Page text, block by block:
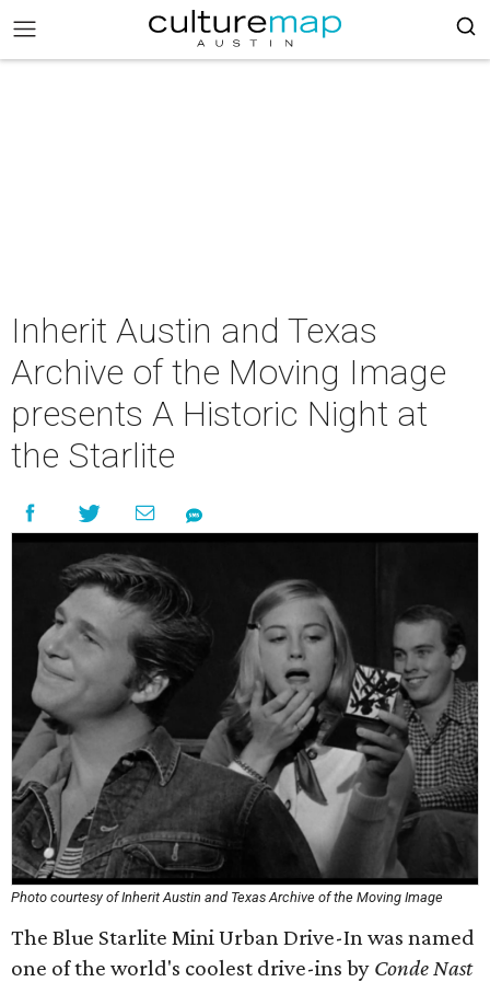
Inherit Austin and Texas
Archive of the Moving Image
presents A Historic Night at
the Starlite
Photo courtesy of Inherit Austin and Texas Archive of the Moving Image
The Blue Starlite Mini Urban Drive-In was named
one of the world's coolest drive-ins by Conde Nast